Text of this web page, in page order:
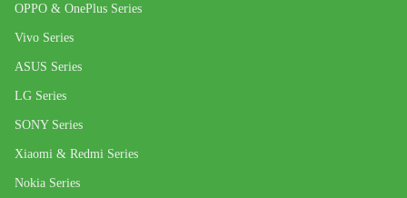
OPPO & OnePlus Series
Vivo Series
ASUS Series
LG Series
SONY Series
Xiaomi & Redmi Series
Nokia Series